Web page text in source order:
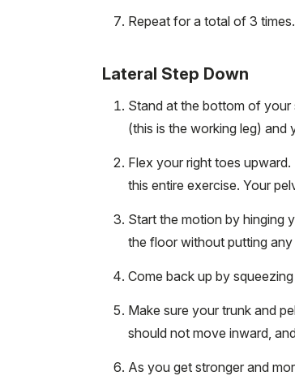
Repeat for a total of 3 times.
Lateral Step Down
Stand at the bottom of
(this is the working leg) and
Flex your right toes
this entire exercise. Your
Start the motion by hinging
the floor without putting
Come back up by
Make sure your trunk and
should not move inward,
As you get stronger and